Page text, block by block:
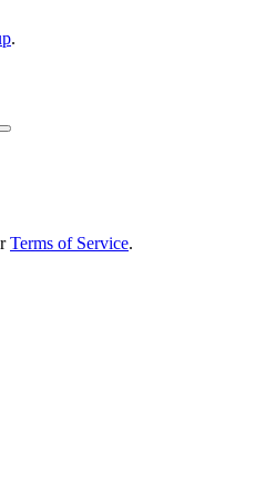
.
Terms of Service.